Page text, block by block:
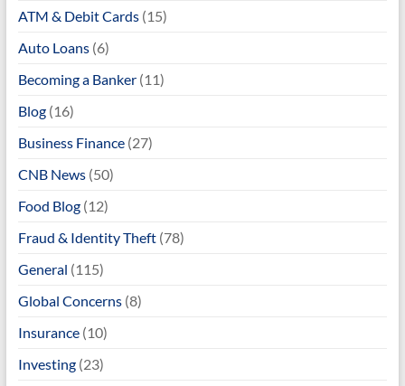
ATM & Debit Cards(15)
Auto Loans(6)
Becoming a Banker(11)
Blog(16)
Business Finance(27)
CNB News(50)
Food Blog(12)
Fraud & Identity Theft(78)
General (115)
Global Concerns(8)
Insurance(10)
Investing(23)